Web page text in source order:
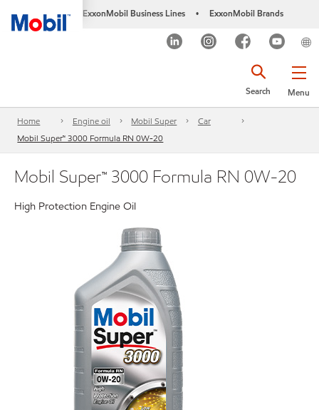
ExxonMobil Business Lines • ExxonMobil Brands
Menu
Search
Home Engine oil Mobil Super
Car
Mobil Super™ 3000 Formula RN 0W-20
Mobil Super™ 3000 Formula RN 0W-20
High Protection Engine Oil